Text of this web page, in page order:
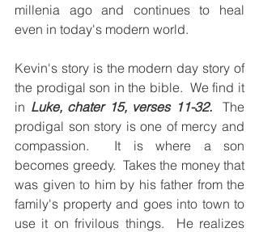
millenia ago and continues to heal
even in today's modern world.
Kevin's story is the modern day story of
the prodigal son in the bible.  We find it
in Luke, chater 15, verses 11-32.
  The
prodigal son story is one of mercy and
compassion.  It is where a son
becomes greedy.  Takes the money that
was given to him by his father from the
family's property and goes into town to
use it on frivilous things.  He realizes